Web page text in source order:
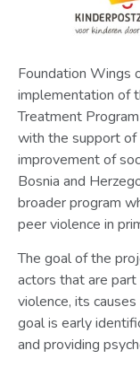
Foundation Wings
implementation of
Treatment
with the support of
improvement of
Bosnia and
broader program
peer violence in
The goal of the
actors that are
violence, its
goal is early
and providing